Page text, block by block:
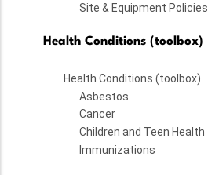
Site & Equipment Policies
Health Conditions (toolbox)
Health Conditions (toolbox)
Asbestos
Cancer
Children and Teen Health
Immunizations